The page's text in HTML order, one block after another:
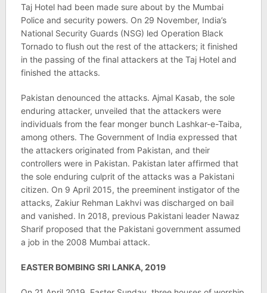
Taj Hotel had been made sure about by the Mumbai
Police and security powers. On 29 November, India’s
National Security Guards (NSG) led Operation Black
Tornado to flush out the rest of the attackers; it finished
in the passing of the final attackers at the Taj Hotel and
finished the attacks.
Pakistan denounced the attacks. Ajmal Kasab, the sole
enduring attacker, unveiled that the attackers were
individuals from the fear monger bunch Lashkar-e-Taiba,
among others. The Government of India expressed that
the attackers originated from Pakistan, and their
controllers were in Pakistan. Pakistan later affirmed that
the sole enduring culprit of the attacks was a Pakistani
citizen. On 9 April 2015, the preeminent instigator of the
attacks, Zakiur Rehman Lakhvi was discharged on bail
and vanished. In 2018, previous Pakistani leader Nawaz
Sharif proposed that the Pakistani government assumed
a job in the 2008 Mumbai attack.
EASTER BOMBING SRI LANKA, 2019